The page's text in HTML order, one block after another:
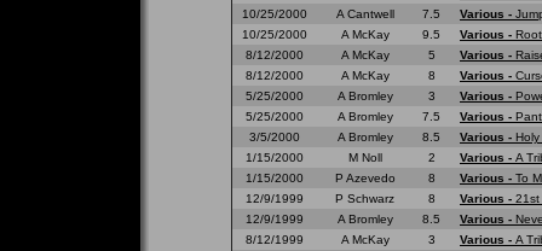
10/25/2000
A Cantwell 7.5 Various -
10/25/2000
A McKay 9.5 Various -
8/12/2000
A McKay 5 Various -
8/12/2000
A McKay 8 Various -
5/25/2000
A Bromley 3 Various -
5/25/2000
A Bromley 7.5 Various -
3/5/2000
A Bromley 8.5 Various -
1/15/2000
M Noll 2 Various - A
1/15/2000
P Azevedo 8 Various - To
12/9/1999
P Schwarz 8 Various - 21st
12/9/1999
A Bromley 8.5 Various -
8/12/1999
A McKay 3 Various - A